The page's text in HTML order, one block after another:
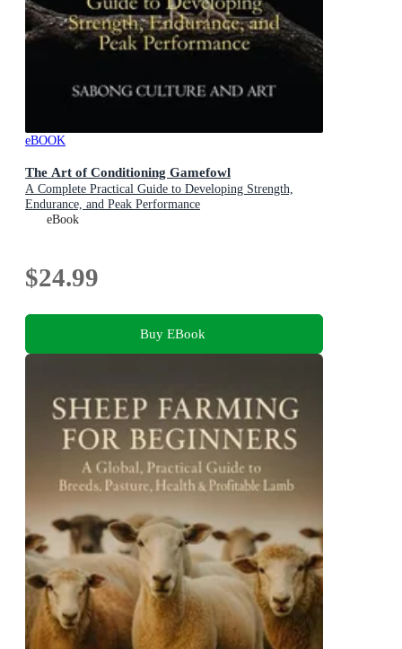
eBOOK
The Art of Conditioning Gamefowl
A Complete Practical Guide to Developing Strength,
Endurance, and Peak Performance
eBook
$24.99
Buy EBook